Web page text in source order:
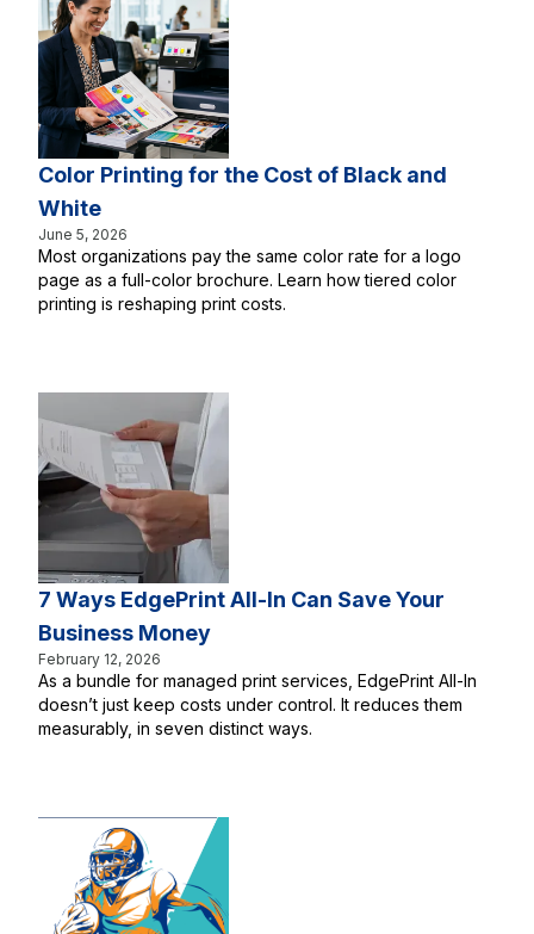
Color Printing for the Cost of Black and
White
June 5, 2026
Most organizations pay the same color rate for a logo
page as a full-color brochure. Learn how tiered color
printing is reshaping print costs.
7 Ways EdgePrint All-In Can Save Your
Business Money
February 12, 2026
As a bundle for managed print services, EdgePrint All-In
doesn’t just keep costs under control. It reduces them
measurably, in seven distinct ways.